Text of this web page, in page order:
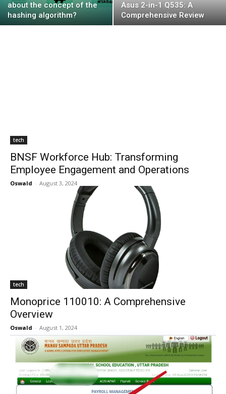
about the concept of the
hashing algorithm?
Asus 2-in-1 Q535: A
Comprehensive Review
tech
BNSF Workforce Hub: Transforming
Employee Engagement and Operations
Oswald - August 3, 2024
tech
Monoprice 110010: A Comprehensive
Overview
Oswald - August 1, 2024